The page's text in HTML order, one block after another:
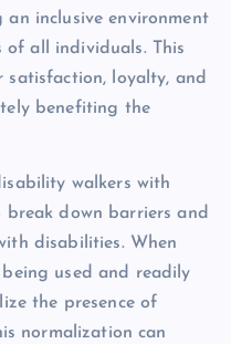
inclusive environment
of all individuals. This
satisfaction, loyalty, and
benefiting the
walkers with
break down barriers and
disabilities. When
used and readily
the presence of
normalization can